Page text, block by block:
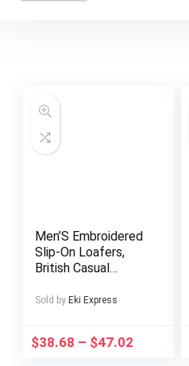
Men’S Embroidered
Slip-On Loafers,
British Casual
Sold by Eki Express
$38.68 – $47.02